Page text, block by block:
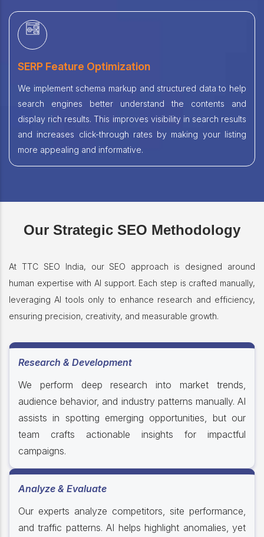
SERP Feature Optimization
We implement schema markup and structured data to help
search engines better understand the contents and
display rich results. This improves visibility in search results
and increases click-through rates by making your listing
more appealing and informative.
Our Strategic SEO Methodology
At TTC SEO India, our SEO approach is designed around
human expertise with AI support. Each step is crafted manually,
leveraging AI tools only to enhance research and efficiency,
ensuring precision, creativity, and measurable growth.
Research & Development
We perform deep research into market trends,
audience behavior, and industry patterns manually. AI
assists in spotting emerging opportunities, but our
team crafts actionable insights for impactful
campaigns.
Analyze & Evaluate
Our experts analyze competitors, site performance,
and traffic patterns. AI helps highlight anomalies, yet